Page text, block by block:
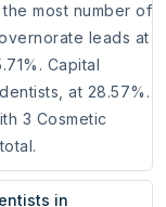
most number of
leads at
Capital
at 28.57%.
3 Cosmetic
in